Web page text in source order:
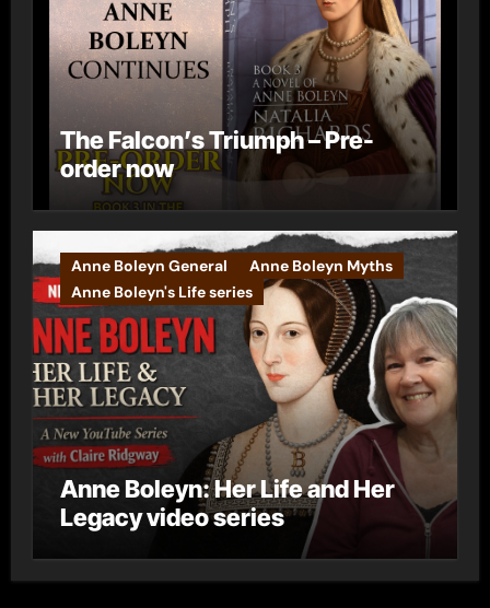
The Falcon’s Triumph – Pre-
order now
Anne Boleyn General
Anne Boleyn Myths
Anne Boleyn's Life series
Anne Boleyn: Her Life and Her
Legacy video series